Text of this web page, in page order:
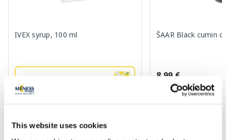
This website uses cookies
IVEX syrup, 100 ml
Add to cart
ŠAAR Black cumin
8.99 €